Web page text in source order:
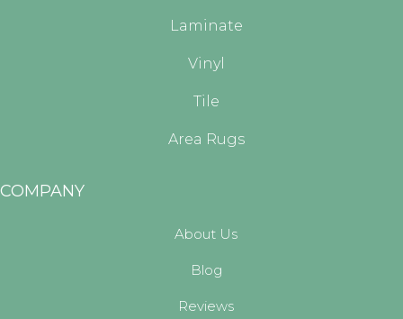
Laminate
Vinyl
Tile
Area Rugs
COMPANY
About Us
Blog
Reviews